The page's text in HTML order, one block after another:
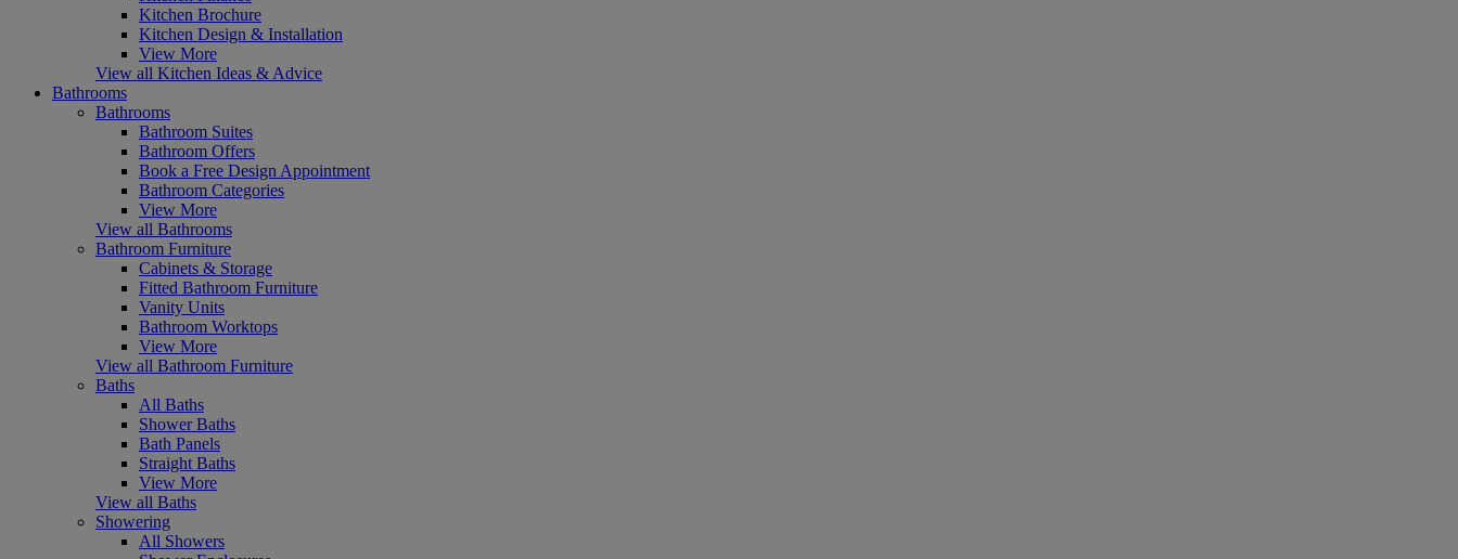
Kitchen Brochure
Kitchen Design & Installation
View More
View all Kitchen Ideas & Advice
Bathrooms
Bathrooms
Bathroom Suites
Bathroom Offers
Book a Free Design Appointment
Bathroom Categories
View More
View all Bathrooms
Bathroom Furniture
Cabinets & Storage
Fitted Bathroom Furniture
Vanity Units
Bathroom Worktops
View More
View all Bathroom Furniture
Baths
All Baths
Shower Baths
Bath Panels
Straight Baths
View More
View all Baths
Showering
All Showers